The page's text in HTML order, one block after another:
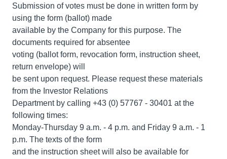
Submission of votes must be done in written form by
using the form (ballot) made
available by the Company for this purpose. The
documents required for absentee
voting (ballot form, revocation form, instruction sheet,
return envelope) will
be sent upon request. Please request these materials
from the Investor Relations
Department by calling +43 (0) 57767 - 30401 at the
following times:
Monday-Thursday 9 a.m. - 4 p.m. and Friday 9 a.m. - 1
p.m. The texts of the form
and the instruction sheet will also be available for